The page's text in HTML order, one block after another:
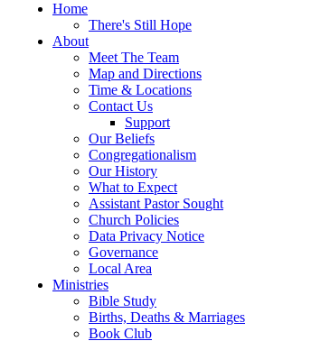
Home
There's Still Hope
About
Meet The Team
Map and Directions
Time & Locations
Contact Us
Support
Our Beliefs
Congregationalism
Our History
What to Expect
Assistant Pastor Sought
Church Policies
Data Privacy Notice
Governance
Local Area
Ministries
Bible Study
Births, Deaths & Marriages
Book Club